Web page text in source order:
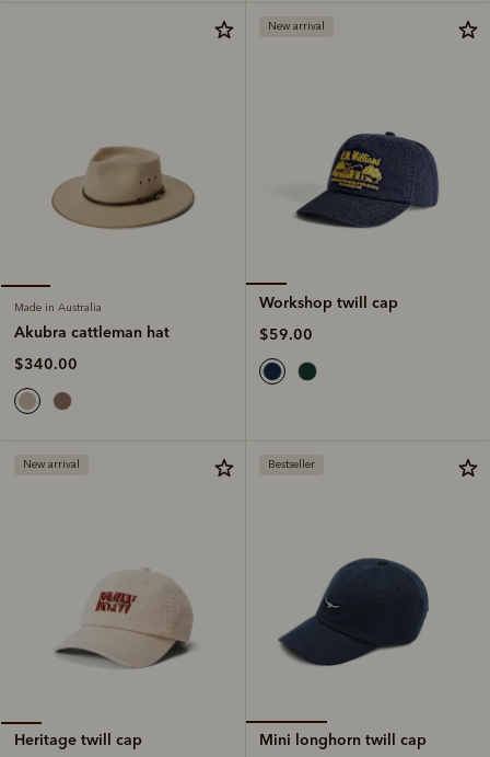
Made in Australia
Akubra cattleman hat
$340.00
New arrival
Workshop twill cap
$59.00
New arrival
Heritage twill cap
Bestseller
Mini longhorn twill cap